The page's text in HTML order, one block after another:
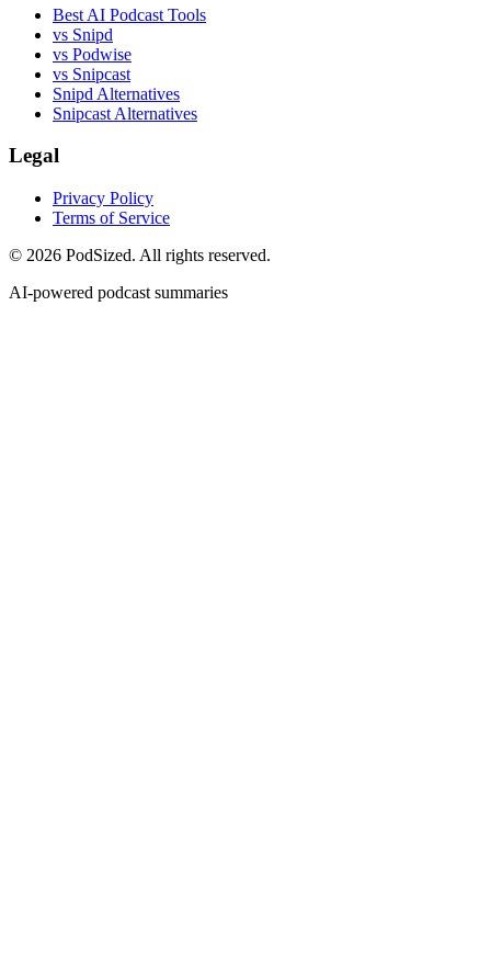
Best AI Podcast Tools
vs Snipd
vs Podwise
vs Snipcast
Snipd Alternatives
Snipcast Alternatives
Legal
Privacy Policy
Terms of Service
© 2026 PodSized. All rights reserved.
AI-powered podcast summaries